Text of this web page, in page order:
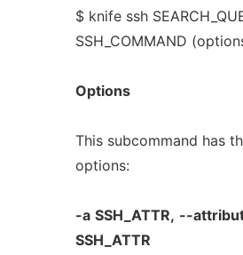
$ knife ssh
SSH_COMMAND
Options
This subcommand has
options:
-a SSH_ATTR, --
SSH_ATTR